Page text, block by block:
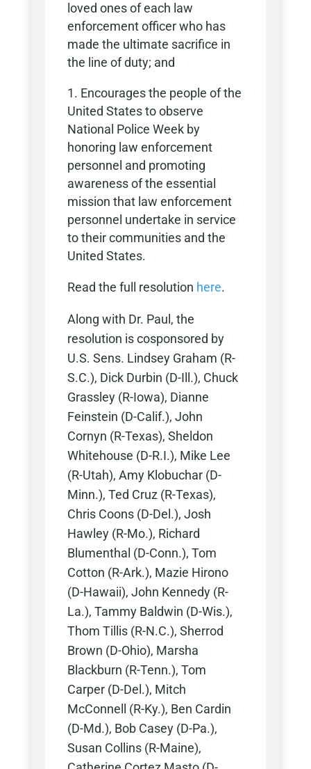
loved ones of each law
enforcement officer who has
made the ultimate sacrifice in
the line of duty; and
Encourages the people of the
United States to observe
National Police Week by
honoring law enforcement
personnel and promoting
awareness of the essential
mission that law enforcement
personnel undertake in service
to their communities and the
United States.
Read the full resolution here.
Along with Dr. Paul, the
resolution is cosponsored by
U.S. Sens. Lindsey Graham (R-
S.C.), Dick Durbin (D-Ill.), Chuck
Grassley (R-Iowa), Dianne
Feinstein (D-Calif.), John
Cornyn (R-Texas), Sheldon
Whitehouse (D-R.I.), Mike Lee
(R-Utah), Amy Klobuchar (D-
Minn.), Ted Cruz (R-Texas),
Chris Coons (D-Del.), Josh
Hawley (R-Mo.), Richard
Blumenthal (D-Conn.), Tom
Cotton (R-Ark.), Mazie Hirono
(D-Hawaii), John Kennedy (R-
La.), Tammy Baldwin (D-Wis.),
Thom Tillis (R-N.C.), Sherrod
Brown (D-Ohio), Marsha
Blackburn (R-Tenn.), Tom
Carper (D-Del.), Mitch
McConnell (R-Ky.), Ben Cardin
(D-Md.), Bob Casey (D-Pa.),
Susan Collins (R-Maine),